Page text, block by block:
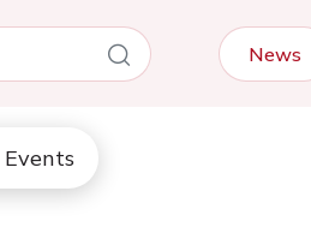
News
Events